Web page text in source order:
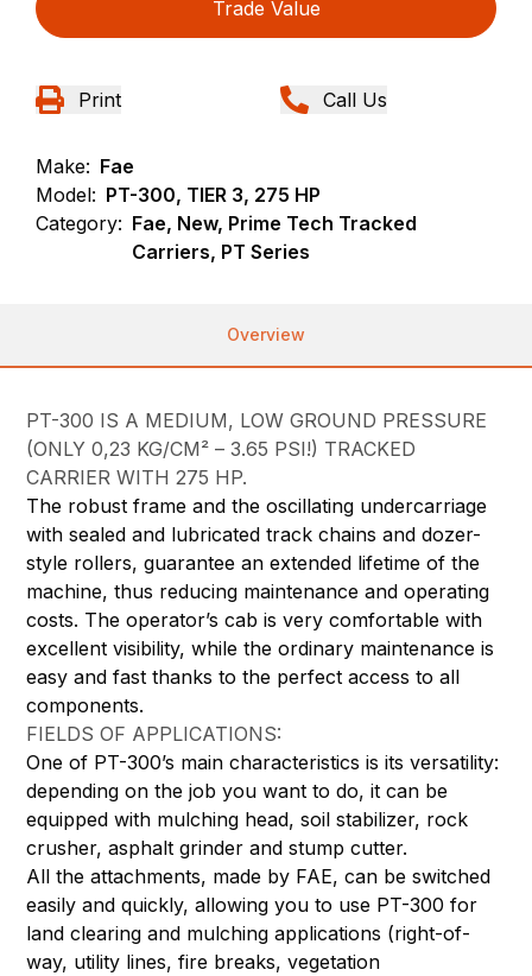
Trade Value
Print Call Us
Make: Fae
Model: PT-300, TIER 3, 275 HP
Category: Fae, New, Prime Tech Tracked
Carriers, PT Series
Overview
PT-300 IS A MEDIUM, LOW GROUND PRESSURE
(ONLY 0,23 KG/CM² – 3.65 PSI!) TRACKED
CARRIER WITH 275 HP.
The robust frame and the oscillating undercarriage
with sealed and lubricated track chains and dozer-
style rollers, guarantee an extended lifetime of the
machine, thus reducing maintenance and operating
costs. The operator’s cab is very comfortable with
excellent visibility, while the ordinary maintenance is
easy and fast thanks to the perfect access to all
components.
FIELDS OF APPLICATIONS:
One of PT-300’s main characteristics is its versatility:
depending on the job you want to do, it can be
equipped with mulching head, soil stabilizer, rock
crusher, asphalt grinder and stump cutter.
All the attachments, made by FAE, can be switched
easily and quickly, allowing you to use PT-300 for
land clearing and mulching applications (right-of-
way, utility lines, fire breaks, vegetation